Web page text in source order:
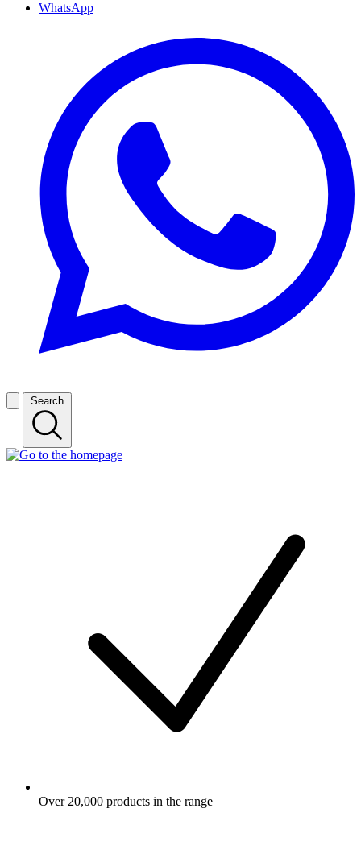
WhatsApp
Search
Over 20,000 products in the range